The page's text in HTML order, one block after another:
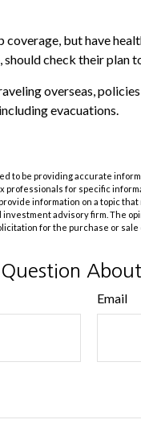
but have
should check their plan
overseas,
evacuations.
to be providing accurate
professionals for specific
information on a topic
advisory firm. The
for the purchase or
Email